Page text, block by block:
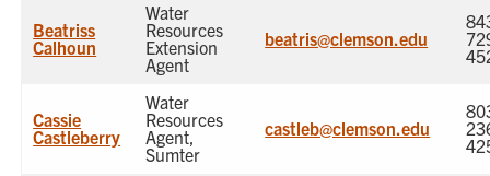
Beatriss
Calhoun
Water
Resources
Extension
Agent
beatris@clemson.edu
Cassie
Castleberry
Water
Resources
Agent,
Sumter
castleb@clemson.edu